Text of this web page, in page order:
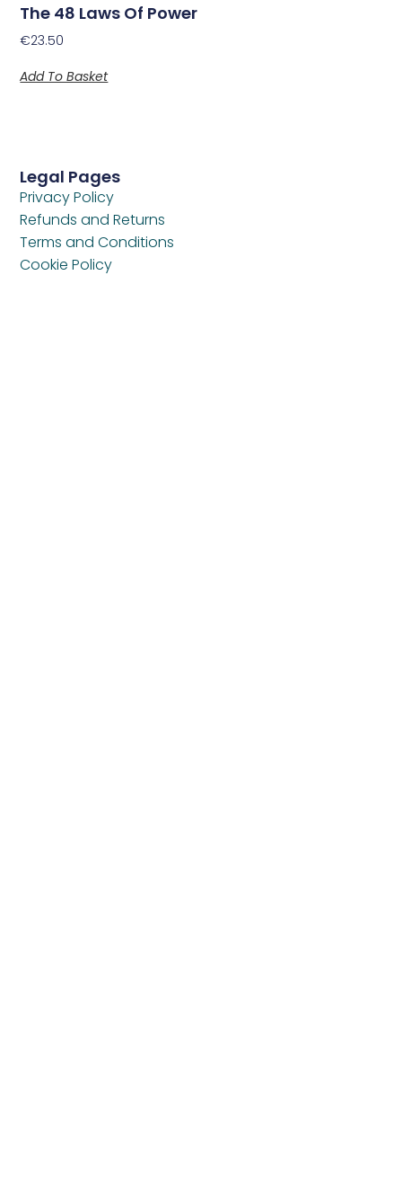
The 48 Laws Of Power
€23.50
Add To Basket
Legal Pages
Privacy Policy
Refunds and Returns
Terms and Conditions
Cookie Policy